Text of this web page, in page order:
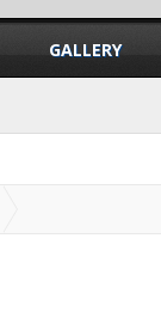
GALLERY